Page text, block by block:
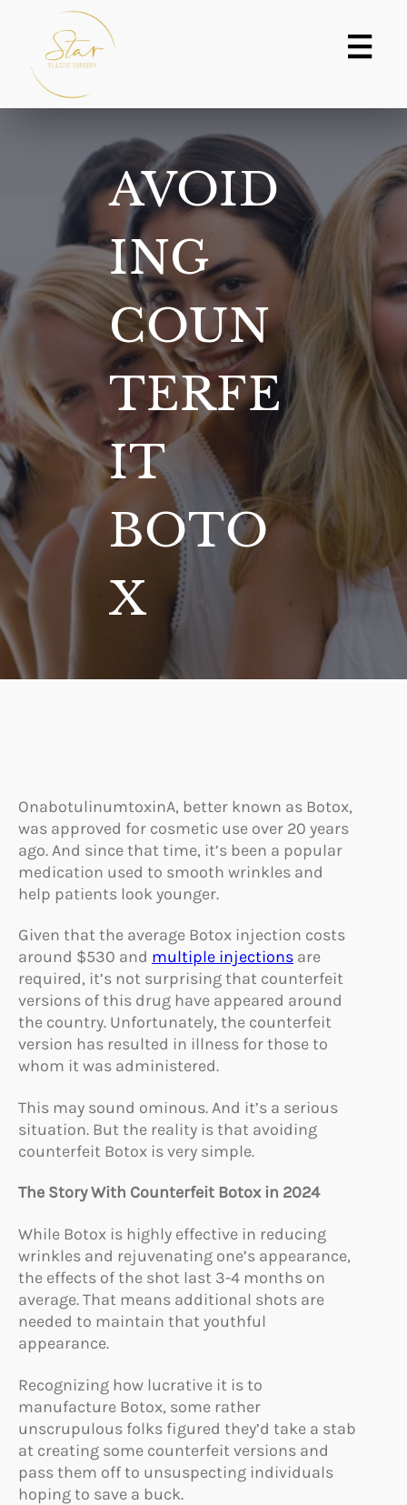
content
AVOID
ING
COUN
TERFE
IT
BOTO
X
OnabotulinumtoxinA, better known as Botox,
was approved for cosmetic use over 20 years
ago. And since that time, it’s been a popular
medication used to smooth wrinkles and
help patients look younger.
Given that the average Botox injection costs
around $530 and multiple injections are
required, it’s not surprising that counterfeit
versions of this drug have appeared around
the country. Unfortunately, the counterfeit
version has resulted in illness for those to
whom it was administered.
This may sound ominous. And it’s a serious
situation. But the reality is that avoiding
counterfeit Botox is very simple.
The Story With Counterfeit Botox in 2024
While Botox is highly effective in reducing
wrinkles and rejuvenating one’s appearance,
the effects of the shot last 3-4 months on
average. That means additional shots are
needed to maintain that youthful
appearance.
Recognizing how lucrative it is to
manufacture Botox, some rather
unscrupulous folks figured they’d take a stab
at creating some counterfeit versions and
pass them off to unsuspecting individuals
hoping to save a buck.